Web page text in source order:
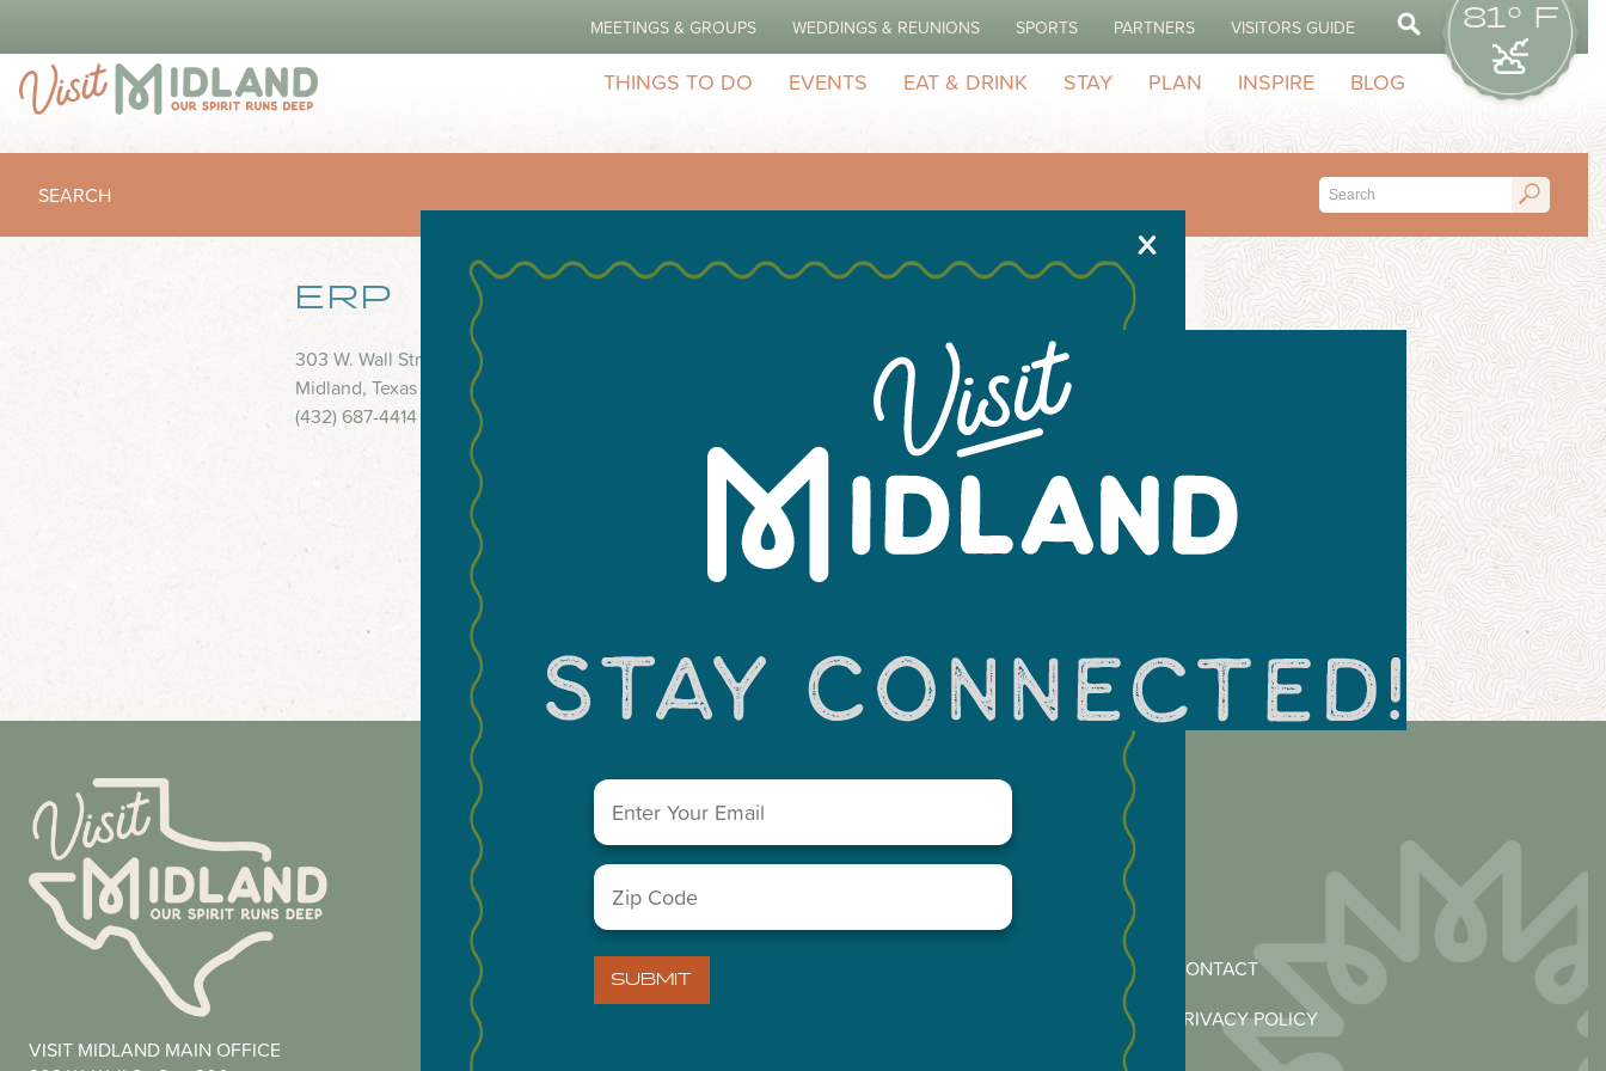
MEETINGS & GROUPS WEDDINGS & REUNIONS SPORTS PARTNERS VISITORS GUIDE 81° F
THINGS TO DO EVENTS EAT & DRINK STAY PLAN INSPIRE BLOG
SEARCH
ERP
303 W. Wall Street
Midland, Texas 79701
(432) 687-4414
You May Also Like...
VISIT MIDLAND MAIN OFFICE
NEWSLETTER
Email(Required)
Code(Required)
CONTACT
PRIVACY POLICY
Email
Zip
Code (Required)
SUBMIT
X